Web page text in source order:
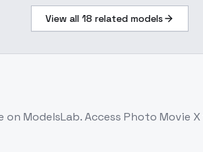
View all 18 related models
on ModelsLab. Access Photo Movie X